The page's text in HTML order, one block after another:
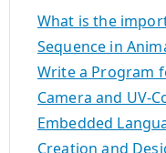
What is the
Sequence in
Write a Program
Camera and UV-
Embedded
Creation and